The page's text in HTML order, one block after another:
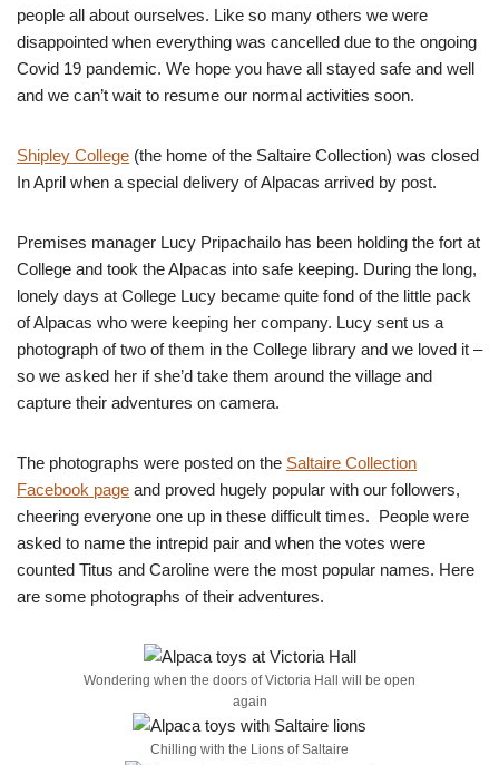
people all about ourselves. Like so many others we were
disappointed when everything was cancelled due to the ongoing
Covid 19 pandemic. We hope you have all stayed safe and well
and we can’t wait to resume our normal activities soon.
Shipley College (the home of the Saltaire Collection) was closed
In April when a special delivery of Alpacas arrived by post.
Premises manager Lucy Pripachailo has been holding the fort at
College and took the Alpacas into safe keeping. During the long,
lonely days at College Lucy became quite fond of the little pack
of Alpacas who were keeping her company. Lucy sent us a
photograph of two of them in the College library and we loved it –
so we asked her if she’d take them around the village and
capture their adventures on camera.
The photographs were posted on the Saltaire Collection
Facebook page and proved hugely popular with our followers,
cheering everyone one up in these difficult times. People were
asked to name the intrepid pair and when the votes were
counted Titus and Caroline were the most popular names. Here
are some photographs of their adventures.
Wondering when the doors of Victoria Hall will be open
again
Chilling with the Lions of Saltaire